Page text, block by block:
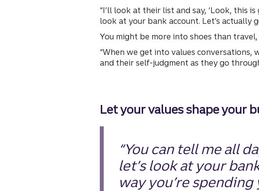
“I’ll look at their list and say, ‘Look, this
look at your bank account. Let’s actually
You might be more into shoes than
“When we get into values
and their self-judgment as they go
Let your values shape your
“You can tell me all
let’s look at your
way you’re spending